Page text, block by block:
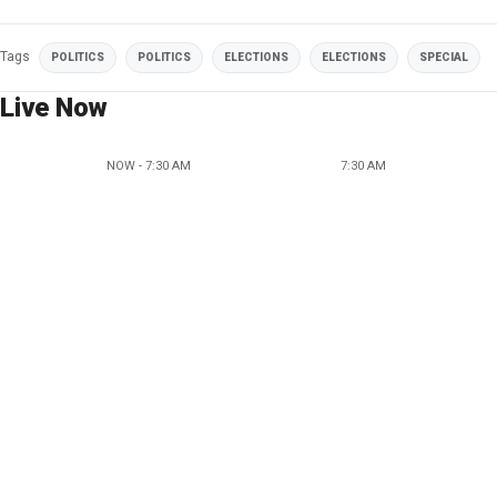
Tags POLITICS POLITICS ELECTIONS ELECTIONS SPECIAL
Live Now
NOW - 7:30 AM 7:30 AM